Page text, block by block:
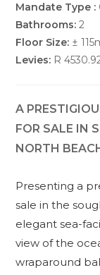
Mandate Type :
Bathrooms: 2
Floor Size: ±
Levies: R
A
FOR SALE IN
NORTH
Presenting a
sale in the
elegant sea-
view of the
wraparound